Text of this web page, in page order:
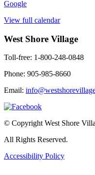
Google
View full calendar
West Shore Village
Toll-free: 1-800-248-0848
Phone: 905-985-8660
Email:
© Copyright West Shore
All Rights Reserved.
Accessibility Policy